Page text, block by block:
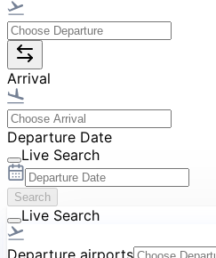
Arrival
Departure Date
Live Search
Search
Live Search
Departure airports